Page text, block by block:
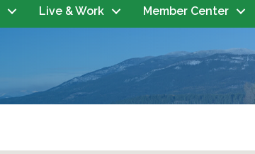
Live & Work Member Center